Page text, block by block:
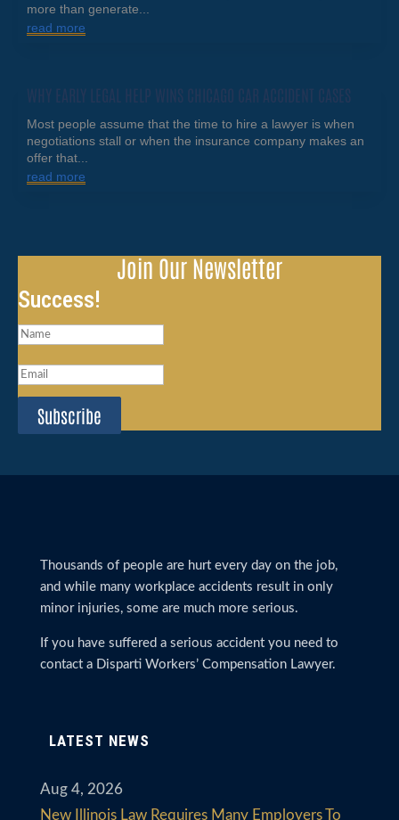
more than generate...
read more
WHY EARLY LEGAL HELP WINS CHICAGO CAR ACCIDENT CASES
Most people assume that the time to hire a lawyer is when
negotiations stall or when the insurance company makes an
offer that...
read more
Join Our Newsletter
Success!
Subscribe
Thousands of people are hurt every day on the job,
and while many workplace accidents result in only
minor injuries, some are much more serious.
If you have suffered a serious accident you need to
contact a Disparti Workers’ Compensation Lawyer.
LATEST NEWS
New Illinois Law Requires Many Employers To
Aug 4, 2026